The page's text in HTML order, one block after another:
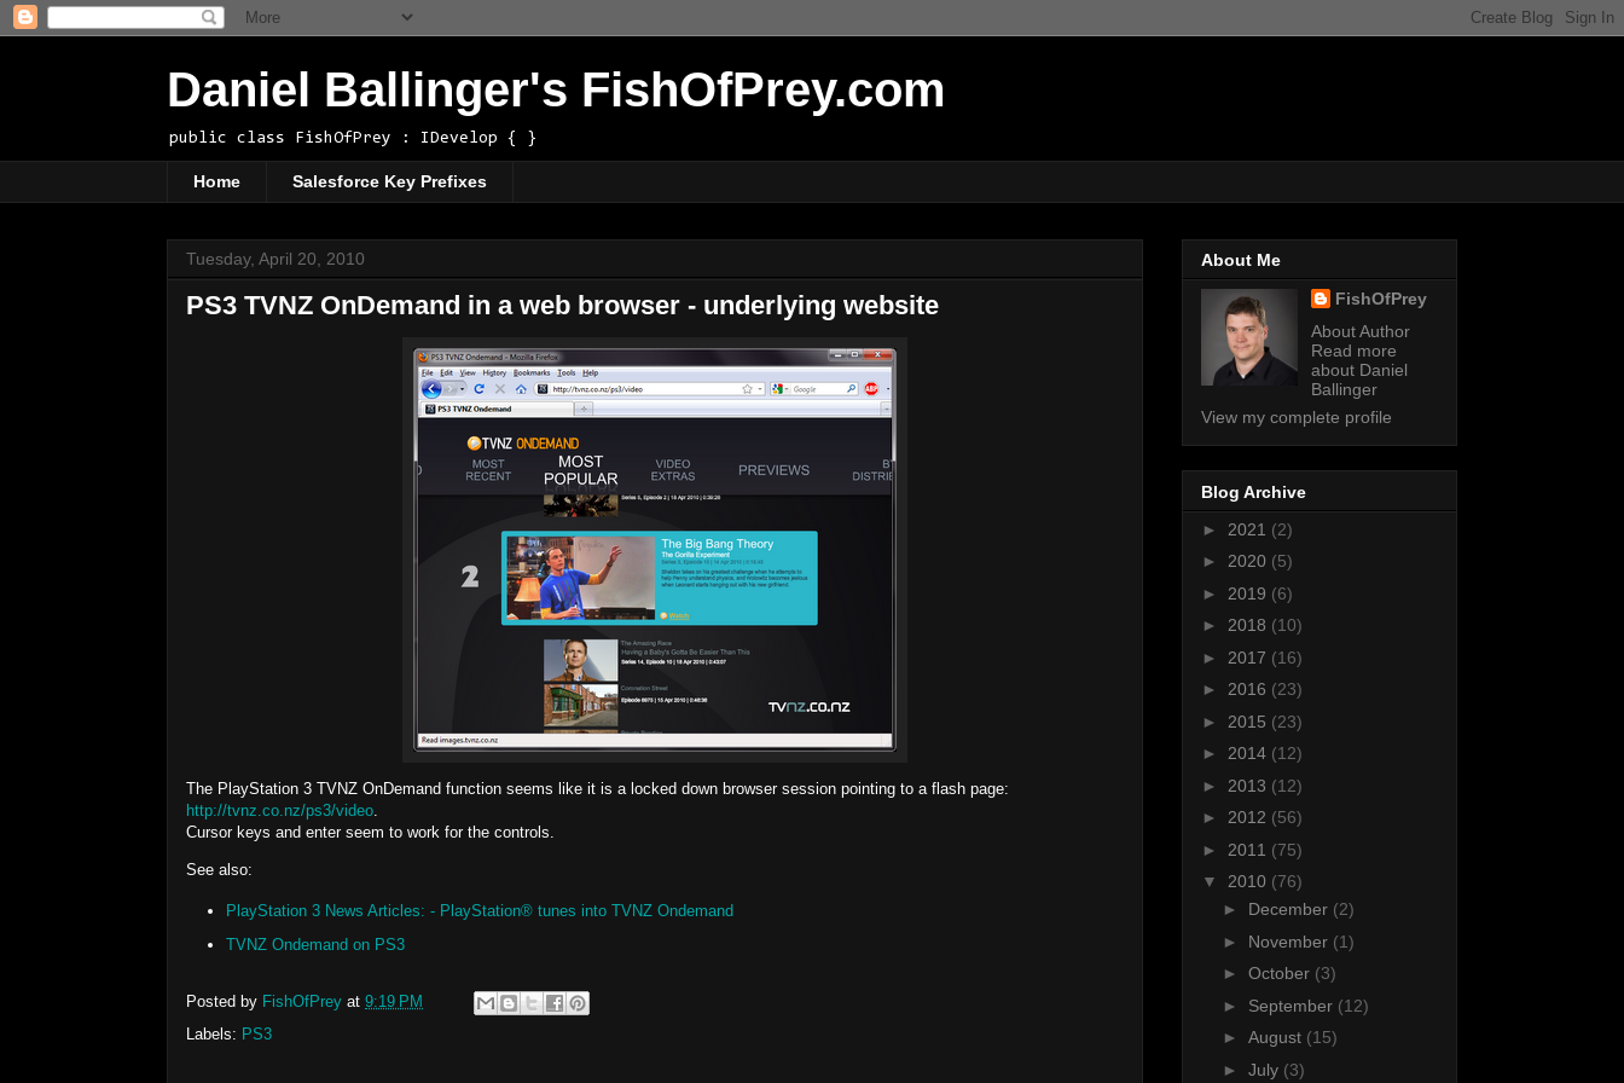
Daniel Ballinger's FishOfPrey.com
public class FishOfPrey : IDevelop { }
Home Salesforce Key Prefixes
Tuesday, April 20, 2010
PS3 TVNZ OnDemand in a web browser - underlying website
The PlayStation 3 TVNZ OnDemand function seems like it is a locked down browser session pointing to a flash page:
http://tvnz.co.nz/ps3/video
Cursor keys and enter seem to work for the controls.
See also:
PlayStation 3 News Articles: - PlayStation® tunes into TVNZ Ondemand
TVNZ Ondemand on PS3
Posted by FishOfPrey at 9:19 PM
Labels: PS3
About Me
FishOfPrey
About Author
Read more
about Daniel
Ballinger
View my complete profile
Blog Archive
► 2021 (2)
► 2020 (5)
► 2019 (6)
► 2018 (10)
► 2017 (16)
► 2016 (23)
► 2015 (23)
► 2014 (12)
► 2013 (12)
► 2012 (56)
► 2011 (75)
▼ 2010 (76)
► December (2)
► November (1)
► October (3)
► September (12)
► August (15)
► July (3)